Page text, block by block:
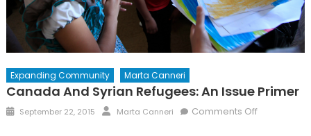
Expanding Community Marta Canneri
Canada And Syrian Refugees: An Issue Primer
Posted
September 22, 2015 Author
Marta Canneri Comments Offon